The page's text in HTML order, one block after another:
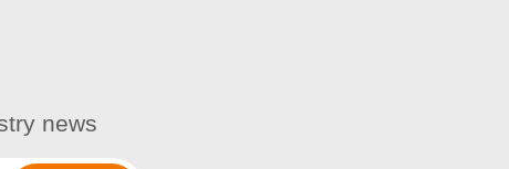
news